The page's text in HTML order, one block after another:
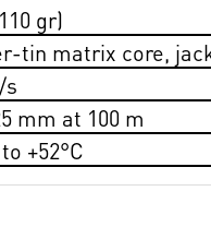
gr)
tin matrix core,
s
mm at 100 m
+52°C